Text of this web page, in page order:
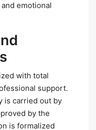
emotional
with total
support.
is carried out by
by the
is formalized